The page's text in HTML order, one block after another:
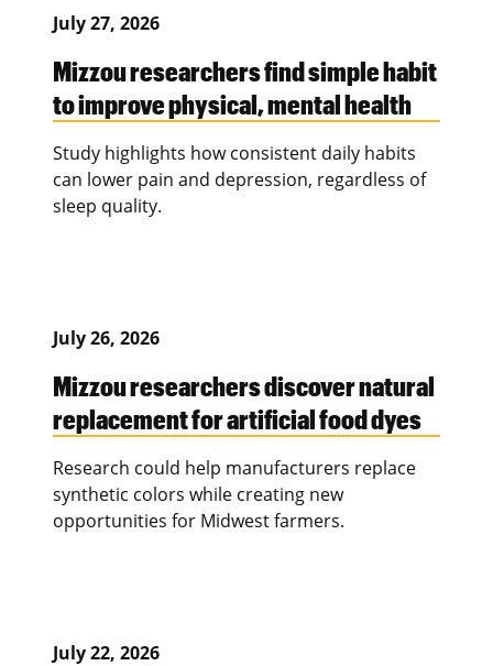
July 27, 2026
Mizzou researchers find simple habit
to improve physical, mental health
Study highlights how consistent daily habits
can lower pain and depression, regardless of
sleep quality.
July 26, 2026
Mizzou researchers discover natural
replacement for artificial food dyes
Research could help manufacturers replace
synthetic colors while creating new
opportunities for Midwest farmers.
July 22, 2026